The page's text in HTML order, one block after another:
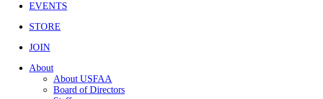
EVENTS
STORE
JOIN
About
About USFAA
Board of Directors